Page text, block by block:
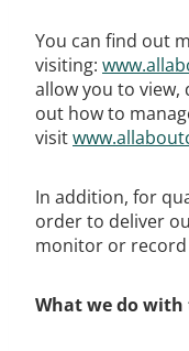
You can find out
visiting:
allow you to view,
out how to
visit
In addition, for
order to deliver
monitor or
What we do